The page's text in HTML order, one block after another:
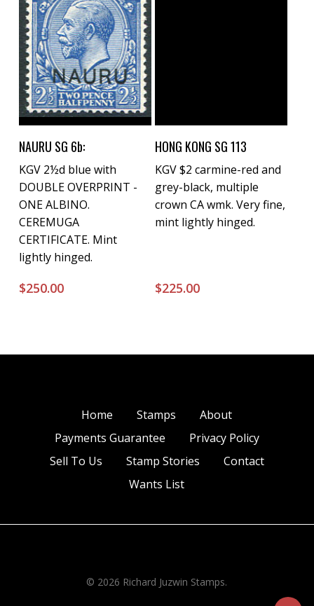
Buy Now
NAURU SG 6b:
KGV 2½d blue with
DOUBLE OVERPRINT -
ONE ALBINO.
CEREMUGA
CERTIFICATE. Mint
lightly hinged.
$250.00
Buy Now
HONG KONG SG 113
KGV $2 carmine-red and
grey-black, multiple
crown CA wmk. Very fine,
mint lightly hinged.
$225.00
Home Stamps
About
Payments Guarantee
Privacy Policy
Sell To Us
Stamp Stories
Contact
Wants List
© 2026 Richard Juzwin Stamps.